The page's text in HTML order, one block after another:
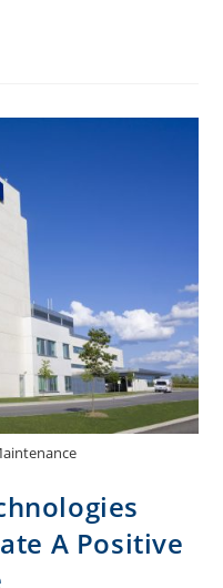
A Positive